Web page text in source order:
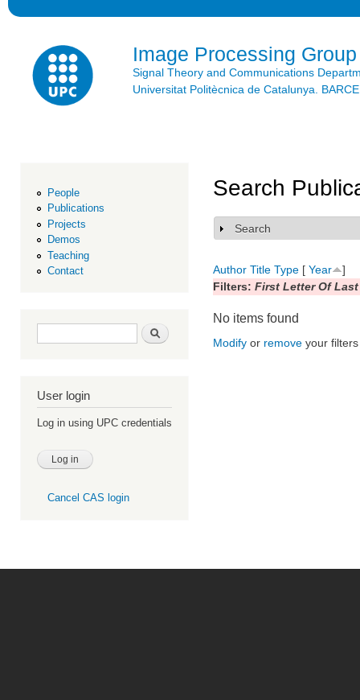
Image Processing Group
Signal Theory and Communications
Universitat Politècnica de Catalunya.
People
Publications
Projects
Demos
Teaching
Contact
Search form Search
User login
Log in using UPC credentials
Cancel CAS login
Search
Show
Search
Author Title Type [ Year
]
Filters: First Letter Of Last
No items found
Modify or remove your